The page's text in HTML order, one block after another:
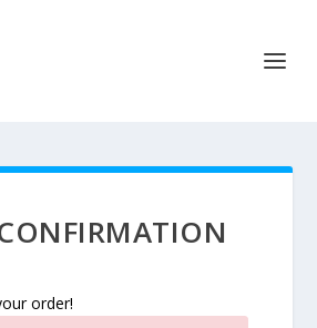
order!